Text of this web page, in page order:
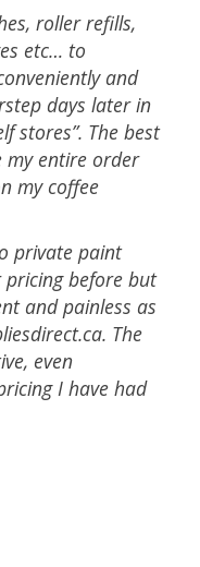
roller refills,
etc… to
and
days later in
stores”. The best
my entire order
my coffee
private paint
before but
and painless as
The
even
I have had